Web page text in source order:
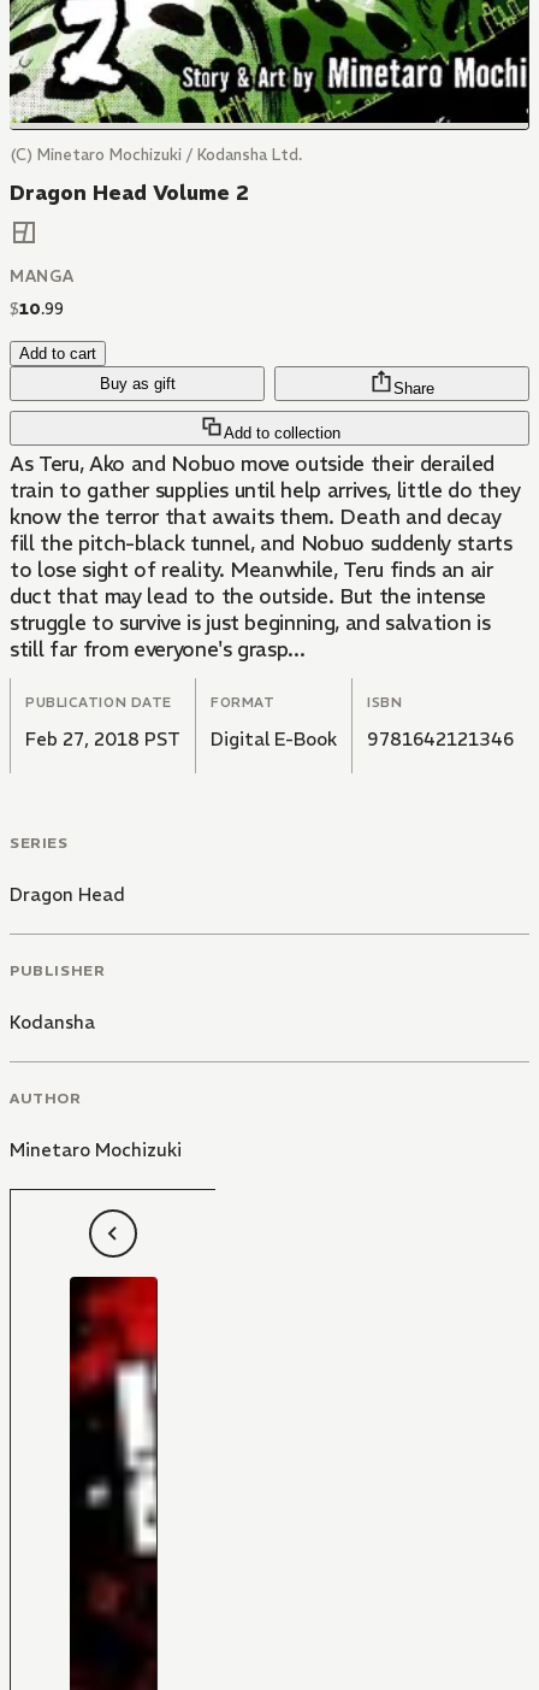
(C) Minetaro Mochizuki / Kodansha Ltd.
Dragon Head Volume 2
MANGA
$10.99
Add to cart
Buy as gift
Add to collection
Share
As Teru, Ako and Nobuo move outside their derailed
train to gather supplies until help arrives, little do they
know the terror that awaits them. Death and decay
fill the pitch-black tunnel, and Nobuo suddenly starts
to lose sight of reality. Meanwhile, Teru finds an air
duct that may lead to the outside. But the intense
struggle to survive is just beginning, and salvation is
still far from everyone's grasp...
PUBLICATION DATE
Feb 27, 2018 PST
FORMAT
Digital E-Book
ISBN
9781642121346
SERIES
Dragon Head
PUBLISHER
Kodansha
AUTHOR
Minetaro Mochizuki